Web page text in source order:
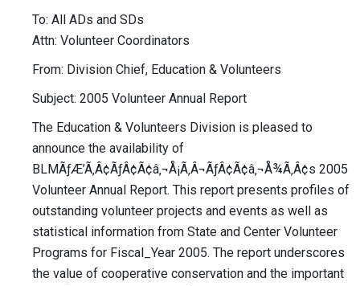
To: All ADs and SDs
Attn: Volunteer Coordinators
From: Division Chief, Education & Volunteers
Subject: 2005 Volunteer Annual Report
The Education & Volunteers Division is pleased to
announce the availability of
BLMÃƒÆ’Ã‚Â¢ÃƒÂ¢Ã¢â‚¬Å¡Ã‚Â¬ÃƒÂ¢Ã¢â‚¬Å¾Ã‚Â¢s 2005
Volunteer Annual Report. This report presents profiles of
outstanding volunteer projects and events as well as
statistical information from State and Center Volunteer
Programs for Fiscal_Year 2005. The report underscores
the value of cooperative conservation and the important